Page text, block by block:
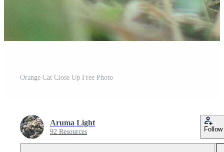
Orange Cat Close Up Free Photo
Aruma Light
92 Resources Follow